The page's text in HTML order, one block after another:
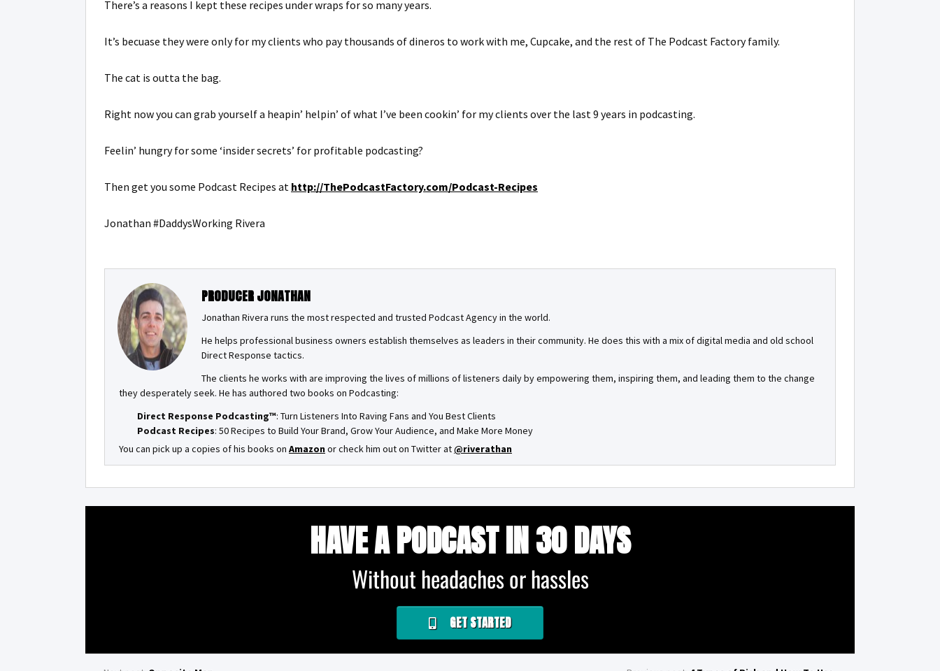
There’s a reasons I kept these recipes under wraps for so many years.
It’s becuase they were only for my clients who pay thousands of dineros to work with me, Cupcake, and the rest of The Podcast Factory family.
The cat is outta the bag.
Right now you can grab yourself a heapin’ helpin’ of what I’ve been cookin’ for my clients over the last 9 years in podcasting.
Feelin’ hungry for some ‘insider secrets’ for profitable podcasting?
Then get you some Podcast Recipes at http://ThePodcastFactory.com/Podcast-Recipes
Jonathan #DaddysWorking Rivera
PRODUCER JONATHAN
Jonathan Rivera runs the most respected and trusted Podcast Agency in the world.
He helps professional business owners establish themselves as leaders in their community. He does this with a mix of digital media and old school
Direct Response tactics.
The clients he works with are improving the lives of millions of listeners daily by empowering them, inspiring them, and leading them to the change
they desperately seek. He has authored two books on Podcasting:
Direct Response Podcasting™: Turn Listeners Into Raving Fans and You Best Clients
Podcast Recipes: 50 Recipes to Build Your Brand, Grow Your Audience, and Make More Money
You can pick up a copies of his books on Amazonor check him out on Twitter at@riverathan
HAVE A PODCAST IN 30 DAYS
Without headaches or hassles
GET STARTED